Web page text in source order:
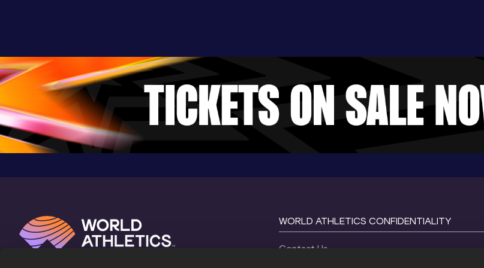
WORLD ATHLETICS CONFIDENTIALITY
Contact Us